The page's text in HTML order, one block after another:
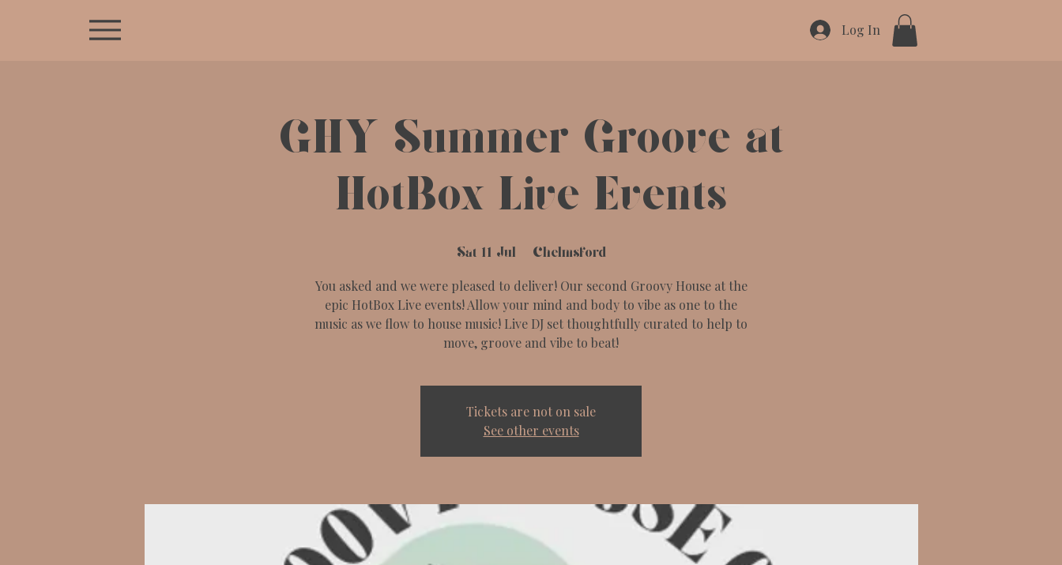
Log In
GHY Summer Groove at
HotBox Live Events
Sat 11 Jul Chelmsford
You asked and we were pleased to deliver! Our second Groovy House at the
epic HotBox Live events! Allow your mind and body to vibe as one to the
music as we flow to house music! Live DJ set thoughtfully curated to help to
move, groove and vibe to beat!
Tickets are not on sale
See other events